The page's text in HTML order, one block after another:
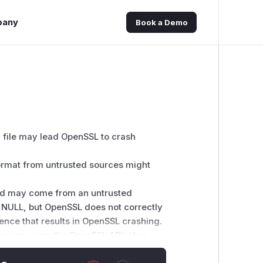
Book a Demo
may lead OpenSSL to crash
from untrusted sources might
may come from an untrusted
but OpenSSL does not correctly
that results in OpenSSL crashing.
using the OpenSSL APIs then